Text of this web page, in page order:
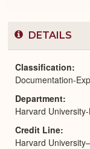
DETAILS
Classification
Documentation-
Department
Harvard
Credit Line
Harvard